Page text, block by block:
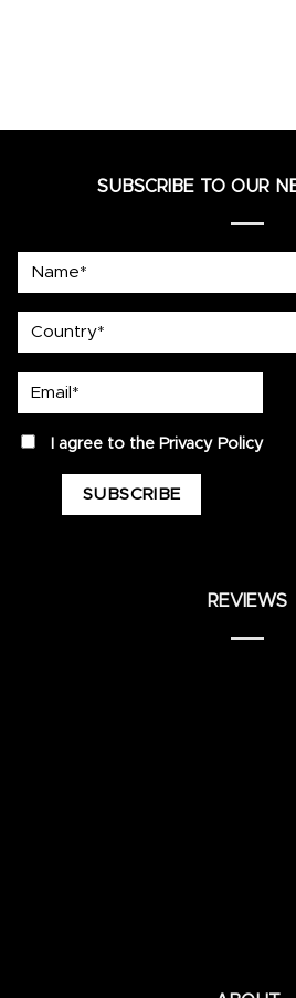
SUBSCRIBE TO OUR
privacyI agree to the Privacy Policy
REVIEWS